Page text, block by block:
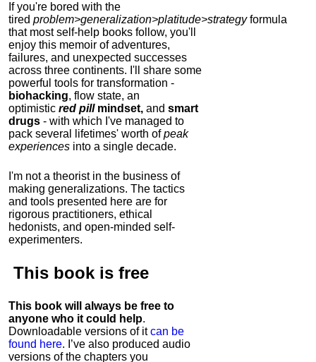
If you're bored with the
tired problem>generalization>platitude>strategyformula
that most self-help books follow, you'll
enjoy this memoir of adventures,
failures, and unexpected successes
across three continents. I'll share some
powerful tools for transformation -
biohacking, flow state, an
optimistic red pillmindset, and smart
drugs - with which I've managed to
pack several lifetimes' worth ofpeak
experiences into a single decade.
I'm not a theorist in the business of
making generalizations. The tactics
and tools presented here are for
rigorous practitioners, ethical
hedonists, and open-minded self-
experimenters.
This book is free
This book will always be free to
anyone who it could help.
Downloadable versions of itcan be
found here. I’ve also produced audio
versions of the chapters you